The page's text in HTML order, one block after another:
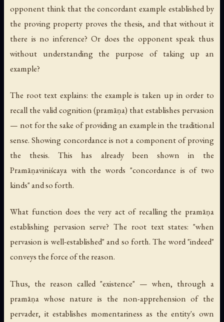
opponent think that the concordant example established by
the proving property proves the thesis, and that without it
there is no inference? Or does the opponent speak thus
without understanding the purpose of taking up an
example?
The root text explains: the example is taken up in order to
recall the valid cognition (pramāṇa) that establishes pervasion
— not for the sake of providing an example in the traditional
sense. Showing concordance is not a component of proving
the thesis. This has already been shown in the
Pramāṇaviniścaya with the words "concordance is of two
kinds" and so forth.
What function does the very act of recalling the pramāṇa
establishing pervasion serve? The root text states: "when
pervasion is well-established" and so forth. The word "indeed"
conveys the force of the reason.
Thus, the reason called "existence" — when, through a
pramāṇa whose nature is the non-apprehension of the
pervader, it establishes momentariness as the entity's own